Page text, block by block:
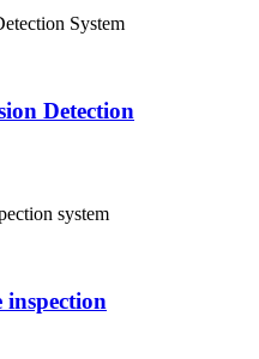
Detection
inspection